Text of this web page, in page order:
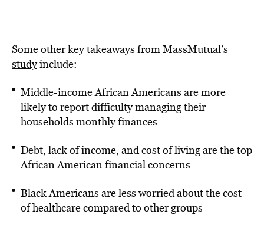
Some other key takeaways fromMassMutual’s
studyinclude:
Middle-income African Americans are more
likely to report difficulty managing their
households monthly finances
Debt, lack of income, and cost of living are the top
African American financial concerns
Black Americans are less worried about the cost
of healthcare compared to other groups